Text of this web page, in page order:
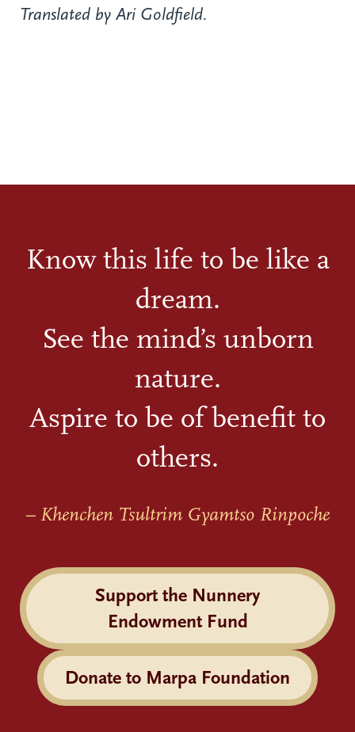
Translated by Ari Goldfield.
Know this life to be like a
dream.
See the mind’s unborn
nature.
Aspire to be of benefit to
others.
– Khenchen Tsultrim Gyamtso Rinpoche
Support the Nunnery
Endowment Fund
Donate to Marpa Foundation